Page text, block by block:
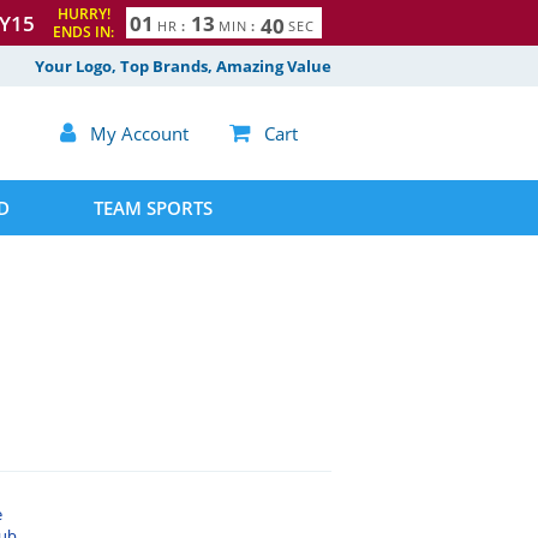
HURRY!
ENDS IN:
01 HR : 13 MIN : 3
4
9
0
SEC
Your Logo, Top Brands, Amazing Value
 My Account  Cart
TEAM SPORTS